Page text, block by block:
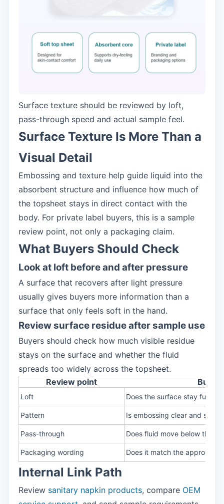
Surface texture should be reviewed by loft,
pass-through speed and actual sample feel.
Surface Texture Is More Than a
Visual Detail
Embossing and texture help guide liquid into the
absorbent structure and influence how much of
the topsheet stays in direct contact with the
body. For private label buyers, this is a sample
review point, not only a packaging claim.
What Buyers Should Check
Look at loft before and after pressure
A surface that recovers after light pressure
usually gives buyers more information than a
surface that only feels soft in the hand.
Review surface residue after sample use
Buyers should check how much visible residue
stays on the surface and whether the fluid
spreads too widely across the topsheet.
Review point
Buyer
Loft Does the surface stay full?
Pattern Is embossing clear and
Pass-through Does fluid move below the
Packaging wording Does it match the approved
Internal Link Path
Review sanitary napkin products, compare OEM